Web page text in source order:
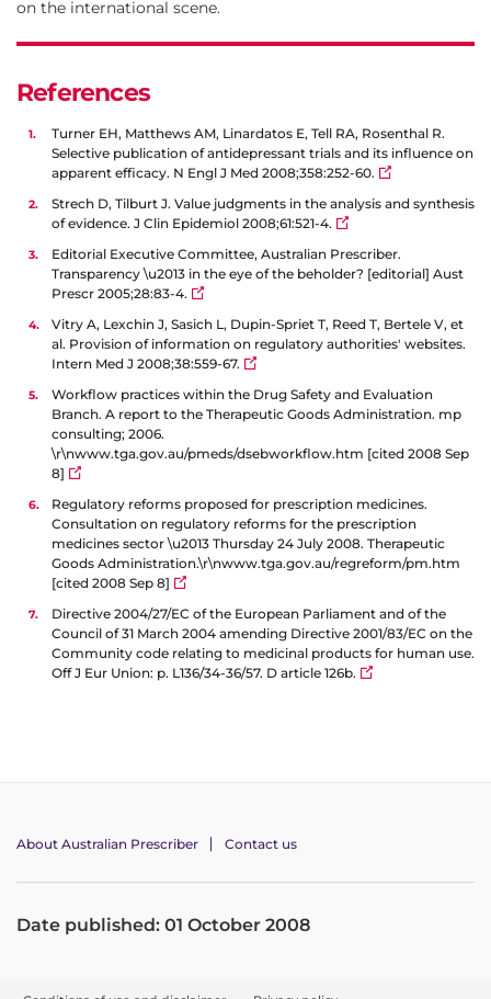
on the international scene.
References
Turner EH, Matthews AM, Linardatos E, Tell RA, Rosenthal R.
Selective publication of antidepressant trials and its influence on
apparent efficacy. N Engl J Med 2008;358:252-60.
Strech D, Tilburt J. Value judgments in the analysis and synthesis
of evidence. J Clin Epidemiol 2008;61:521-4.
Editorial Executive Committee, Australian Prescriber.
Transparency \u2013 in the eye of the beholder? [editorial] Aust
Prescr 2005;28:83-4.
Vitry A, Lexchin J, Sasich L, Dupin-Spriet T, Reed T, Bertele V, et
al. Provision of information on regulatory authorities' websites.
Intern Med J 2008;38:559-67.
Workflow practices within the Drug Safety and Evaluation
Branch. A report to the Therapeutic Goods Administration. mp
consulting; 2006.
\r\nwww.tga.gov.au/pmeds/dsebworkflow.htm [cited 2008 Sep
8]
Regulatory reforms proposed for prescription medicines.
Consultation on regulatory reforms for the prescription
medicines sector \u2013 Thursday 24 July 2008. Therapeutic
Goods Administration.\r\nwww.tga.gov.au/regreform/pm.htm
[cited 2008 Sep 8]
Directive 2004/27/EC of the European Parliament and of the
Council of 31 March 2004 amending Directive 2001/83/EC on the
Community code relating to medicinal products for human use.
Off J Eur Union: p. L136/34-36/57. D article 126b.
About Australian Prescriber Contact us
Date published: 01 October 2008